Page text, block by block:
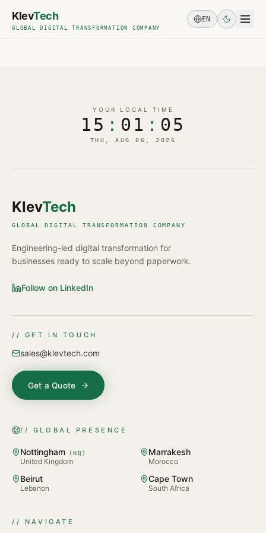
KlevTech
GLOBAL DIGITAL TRANSFORMATION COMPANY
EN
YOUR LOCAL TIME
15 : 01 : 05
THU, AUG 06, 2026
KlevTech
GLOBAL DIGITAL TRANSFORMATION COMPANY
Engineering-led digital transformation for
businesses ready to scale beyond paperwork.
Follow on LinkedIn
// GET IN TOUCH
sales@klevtech.com
Get a Quote
// GLOBAL PRESENCE
Nottingham (HQ )
United Kingdom
Marrakesh
Morocco
Beirut
Lebanon
Cape Town
South Africa
// NAVIGATE